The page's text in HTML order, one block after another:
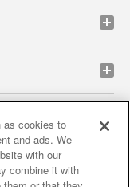
privacy policy
results
as cookies to
and ads. We
with our
combine it with